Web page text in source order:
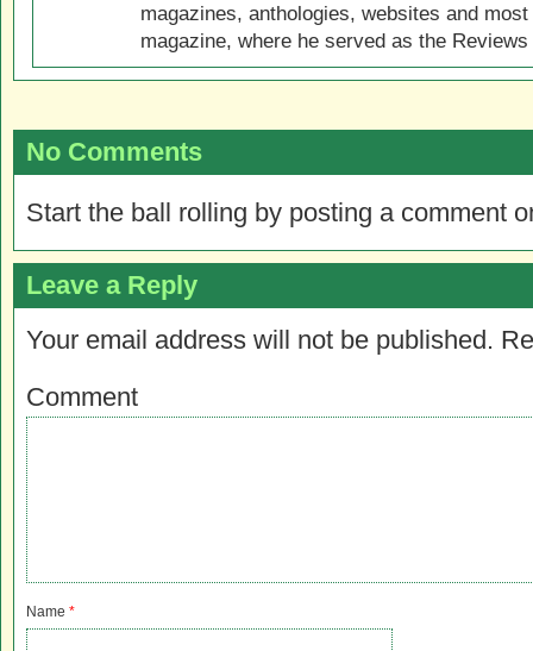
magazines, anthologies, websites and
magazine, where he served as the
No Comments
Start the ball rolling by posting a comment
Leave a Reply
Your email address will not be published.
Comment
Name *